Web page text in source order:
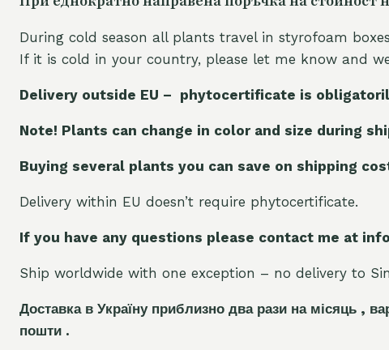
During cold season all plants travel in styrofoam
If it is cold in your country, please let me know and
Delivery outside EU – phytocertificate is
Note! Plants can change in color and size during
Buying several plants you can save on shipping
Delivery within EU doesn’t require phytocertificate.
If you have any questions please contact me at
Ship worldwide with one exception – no delivery to
Доставка в Україну приблизно два рази на місяць ,
пошти .